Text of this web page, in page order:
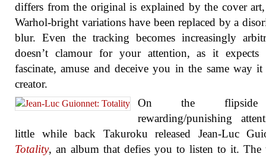
differs from the original is explained by the cover
Warhol-bright variations have been replaced by a
blur. Even the tracking becomes increasingly
doesn’t clamour for your attention, as it
fascinate, amuse and deceive you in the same way
creator.
On the
rewarding/punishing
little while back Takuroku released Jean-Luc
Totality, an album that defies you to listen to it. The